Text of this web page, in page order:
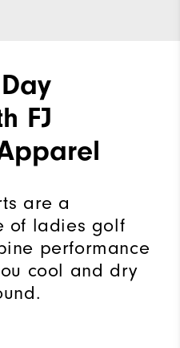
FJ
are a
of ladies golf
performance
cool and dry